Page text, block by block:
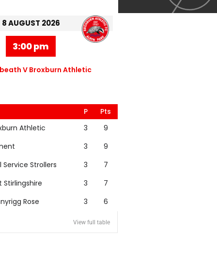
8 AUGUST 2026
3:00 pm
V Broxburn Athletic
P
Pts
Athletic
3
9
3
9
Service Strollers
3
7
Stirlingshire
3
7
Rose
3 6
View full table